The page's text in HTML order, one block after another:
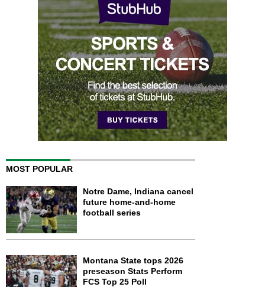
MOST POPULAR
Notre Dame, Indiana cancel
future home-and-home
football series
Montana State tops 2026
preseason Stats Perform
FCS Top 25 Poll